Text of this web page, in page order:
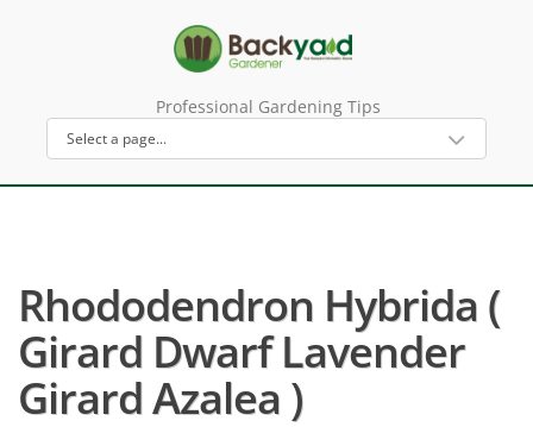
Professional Gardening Tips
Rhododendron Hybrida (
Girard Dwarf Lavender
Girard Azalea )